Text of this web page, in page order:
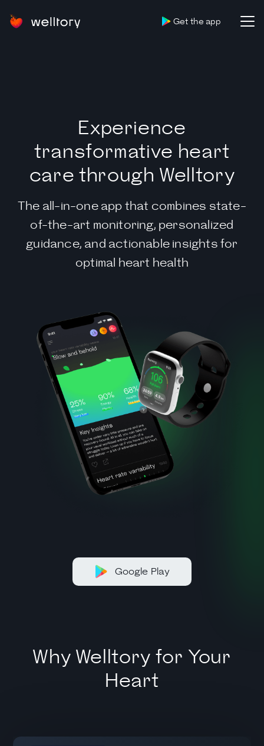
Get the app
Experience
transformative heart
care through Welltory
The all-in-one app that combines state-
of-the-art monitoring, personalized
guidance, and actionable insights for
optimal heart health
Google Play
Why Welltory for Your
Heart